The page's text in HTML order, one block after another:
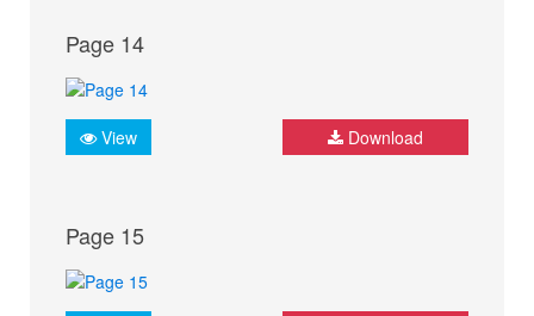
Page 14
View Download
Page 15